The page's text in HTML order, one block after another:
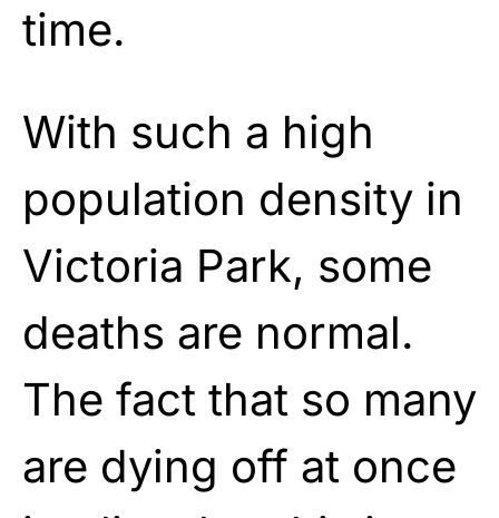
time.
With such a high
population density in
Victoria Park, some
deaths are normal.
The fact that so many
are dying off at once